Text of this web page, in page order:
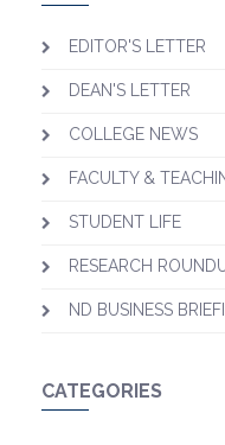
EDITOR'S LETTER
DEAN'S LETTER
COLLEGE NEWS
FACULTY &
STUDENT LIFE
RESEARCH
ND BUSINESS
CATEGORIES